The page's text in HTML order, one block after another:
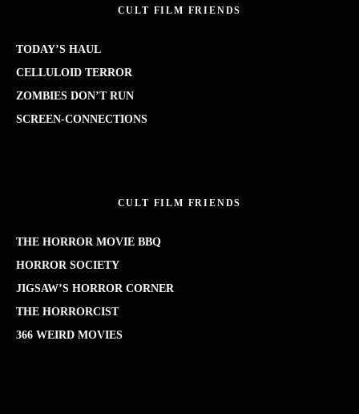
CULT FILM FRIENDS
TODAY’S HAUL
CELLULOID TERROR
ZOMBIES DON’T RUN
SCREEN-CONNECTIONS
CULT FILM FRIENDS
THE HORROR MOVIE BBQ
HORROR SOCIETY
JIGSAW’S HORROR CORNER
THE HORRORCIST
366 WEIRD MOVIES